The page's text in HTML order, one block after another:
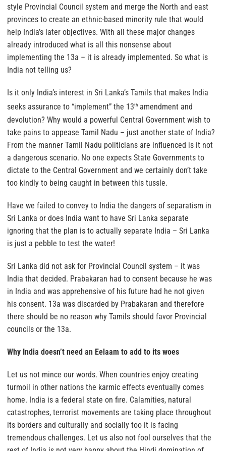
style Provincial Council system and merge the North and east
provinces to create an ethnic-based minority rule that would
help India’s later objectives. With all these major changes
already introduced what is all this nonsense about
implementing the 13a – it is already implemented. So what is
India not telling us?
Is it only India’s interest in Sri Lanka’s Tamils that makes India
seeks assurance to “implement” the 13th amendment and
devolution? Why would a powerful Central Government wish to
take pains to appease Tamil Nadu – just another state of India?
From the manner Tamil Nadu politicians are influenced is it not
a dangerous scenario. No one expects State Governments to
dictate to the Central Government and we certainly don’t take
too kindly to being caught in between this tussle.
Have we failed to convey to India the dangers of separatism in
Sri Lanka or does India want to have Sri Lanka separate
ignoring that the plan is to actually separate India – Sri Lanka
is just a pebble to test the water!
Sri Lanka did not ask for Provincial Council system – it was
India that decided. Prabakaran had to consent because he was
in India and was apprehensive of his future had he not given
his consent. 13a was discarded by Prabakaran and therefore
there should be no reason why Tamils should favor Provincial
councils or the 13a.
Why India doesn’t need an Eelaam to add to its woes
Let us not mince our words. When countries enjoy creating
turmoil in other nations the karmic effects eventually comes
home. India is a federal state on fire. Calamities, natural
catastrophes, terrorist movements are taking place throughout
its borders and culturally and socially too it is facing
tremendous challenges. Let us also not fool ourselves that the